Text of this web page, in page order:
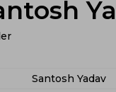
Santosh Yadav